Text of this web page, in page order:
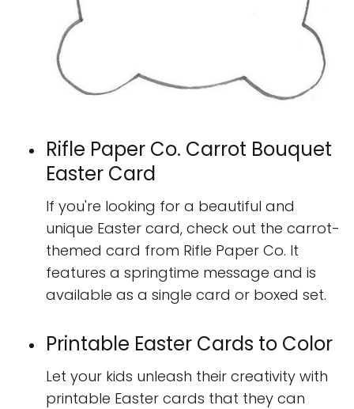
Rifle Paper Co. Carrot Bouquet
Easter Card
If you're looking for a beautiful and
unique Easter card, check out the carrot-
themed card from Rifle Paper Co. It
features a springtime message and is
available as a single card or boxed set.
Printable Easter Cards to Color
Let your kids unleash their creativity with
printable Easter cards that they can